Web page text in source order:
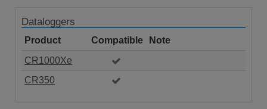
Dataloggers
Product Compatible
Note
CR1000Xe
CR350